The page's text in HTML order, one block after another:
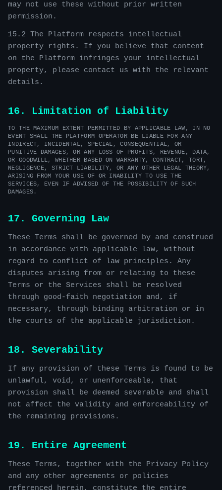
may not use these without prior written
permission.
15.2 The Platform respects intellectual
property rights. If you believe that content
on the Platform infringes your intellectual
property, please contact us with the relevant
details.
16. Limitation of Liability
TO THE MAXIMUM EXTENT PERMITTED BY APPLICABLE LAW, IN NO
EVENT SHALL THE PLATFORM OPERATOR BE LIABLE FOR ANY
INDIRECT, INCIDENTAL, SPECIAL, CONSEQUENTIAL, OR
PUNITIVE DAMAGES, OR ANY LOSS OF PROFITS, REVENUE, DATA,
OR GOODWILL, WHETHER BASED ON WARRANTY, CONTRACT, TORT,
NEGLIGENCE, STRICT LIABILITY, OR ANY OTHER LEGAL THEORY,
ARISING FROM YOUR USE OF OR INABILITY TO USE THE
SERVICES, EVEN IF ADVISED OF THE POSSIBILITY OF SUCH
DAMAGES.
17. Governing Law
These Terms shall be governed by and construed
in accordance with applicable law, without
regard to conflict of law principles. Any
disputes arising from or relating to these
Terms or the Services shall be resolved
through good-faith negotiation and, if
necessary, through binding arbitration or in
the courts of the applicable jurisdiction.
18. Severability
If any provision of these Terms is found to be
unlawful, void, or unenforceable, that
provision shall be deemed severable and shall
not affect the validity and enforceability of
the remaining provisions.
19. Entire Agreement
These Terms, together with the Privacy Policy
and any other agreements or policies
referenced herein, constitute the entire